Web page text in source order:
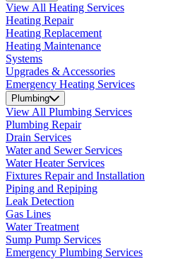
View All Heating Services
Heating Repair
Heating Replacement
Heating Maintenance
Systems
Upgrades & Accessories
Emergency Heating Services
Plumbing
View All Plumbing Services
Plumbing Repair
Drain Services
Water and Sewer Services
Water Heater Services
Fixtures Repair and Installation
Piping and Repiping
Leak Detection
Gas Lines
Water Treatment
Sump Pump Services
Emergency Plumbing Services